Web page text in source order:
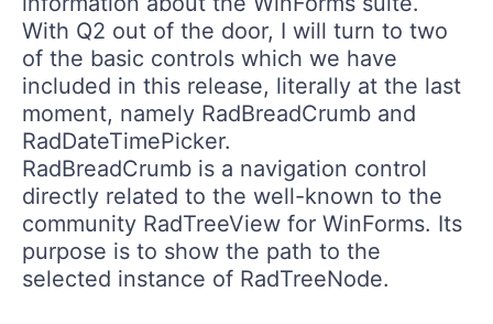
With Q2 out of the door, I will turn to two
of the basic controls which we have
included in this release, literally at the last
moment, namely RadBreadCrumb and
RadDateTimePicker.
RadBreadCrumb is a navigation control
directly related to the well-known to the
community RadTreeView for WinForms. Its
purpose is to show the path to the
selected instance of RadTreeNode.